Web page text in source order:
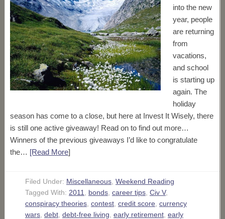
into the new
year, people
are returning
from
vacations,
and school
is starting up
again. The
holiday
season has come to a close, but here at Invest It Wisely, there
is still one active giveaway! Read on to find out more…
Winners of the previous giveaways I’d like to congratulate
the… [Read More]
Filed Under: Miscellaneous, Weekend Reading
Tagged With: 2011 bonds, career tips, Civ V,
conspiracy theories, contest, credit score currency
wars, debt, debt-free living early retirement, early